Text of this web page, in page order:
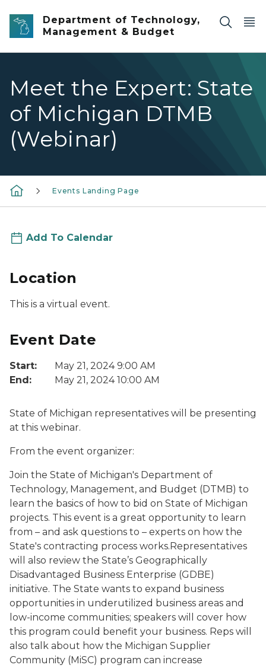
Skip to main content
Department of Technology,
Management & Budget
Meet the Expert: State
of Michigan DTMB
(Webinar)
Events Landing Page
Add To Calendar
Location
This is a virtual event.
Event Date
Start:
May 21, 2024 9:00 AM
End:
May 21, 2024 10:00 AM
State of Michigan representatives will be presenting
at this webinar.
From the event organizer:
Join the State of Michigan's Department of
Technology, Management, and Budget (DTMB) to
learn the basics of how to bid on State of Michigan
projects. This event is a great opportunity to learn
from – and ask questions to – experts on how the
State's contracting process works.Representatives
will also review the State’s Geographically
Disadvantaged Business Enterprise (GDBE)
initiative. The State wants to expand business
opportunities in underutilized business areas and
low-income communities; speakers will cover how
this program could benefit your business. Reps will
also talk about how the Michigan Supplier
Community (MiSC) program can increase